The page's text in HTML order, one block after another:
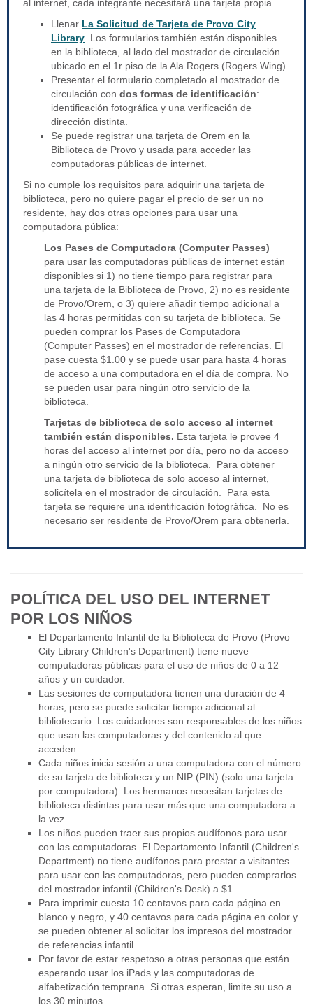
al internet, cada integrante necesitará una tarjeta propia.
Llenar La Solicitud de Tarjeta de Provo City
Library . Los formularios también están disponibles
en la biblioteca, al lado del mostrador de circulación
ubicado en el 1r piso de la Ala Rogers (Rogers Wing).
Presentar el formulario completado al mostrador de
circulación con dos formas de identificación:
identificación fotográfica y una verificación de
dirección distinta.
Se puede registrar una tarjeta de Orem en la
Biblioteca de Provo y usada para acceder las
computadoras públicas de internet.
Si no cumple los requisitos para adquirir una tarjeta de
biblioteca, pero no quiere pagar el precio de ser un no
residente, hay dos otras opciones para usar una
computadora pública:
Los Pases de Computadora (Computer Passes)
para usar las computadoras públicas de internet están
disponibles si 1) no tiene tiempo para registrar para
una tarjeta de la Biblioteca de Provo, 2) no es residente
de Provo/Orem, o 3) quiere añadir tiempo adicional a
las 4 horas permitidas con su tarjeta de biblioteca. Se
pueden comprar los Pases de Computadora
(Computer Passes) en el mostrador de referencias. El
pase cuesta $1.00 y se puede usar para hasta 4 horas
de acceso a una computadora en el día de compra. No
se pueden usar para ningún otro servicio de la
biblioteca.
Tarjetas de biblioteca de solo acceso al internet
también están disponibles. Esta tarjeta le provee 4
horas del acceso al internet por día, pero no da acceso
a ningún otro servicio de la biblioteca. Para obtener
una tarjeta de biblioteca de solo acceso al internet,
solicítela en el mostrador de circulación. Para esta
tarjeta se requiere una identificación fotográfica. No es
necesario ser residente de Provo/Orem para obtenerla.
POLÍTICA DEL USO DEL INTERNET
POR LOS NIÑOS
El Departamento Infantil de la Biblioteca de Provo (Provo
City Library Children's Department) tiene nueve
computadoras públicas para el uso de niños de 0 a 12
años y un cuidador.
Las sesiones de computadora tienen una duración de 4
horas, pero se puede solicitar tiempo adicional al
bibliotecario. Los cuidadores son responsables de los niños
que usan las computadoras y del contenido al que
acceden.
Cada niños inicia sesión a una computadora con el número
de su tarjeta de biblioteca y un NIP (PIN) (solo una tarjeta
por computadora). Los hermanos necesitan tarjetas de
biblioteca distintas para usar más que una computadora a
la vez.
Los niños pueden traer sus propios audífonos para usar
con las computadoras. El Departamento Infantil (Children's
Department) no tiene audífonos para prestar a visitantes
para usar con las computadoras, pero pueden comprarlos
del mostrador infantil (Children's Desk) a $1.
Para imprimir cuesta 10 centavos para cada página en
blanco y negro, y 40 centavos para cada página en color y
se pueden obtener al solicitar los impresos del mostrador
de referencias infantil.
Por favor de estar respetoso a otras personas que están
esperando usar los iPads y las computadoras de
alfabetización temprana. Si otras esperan, limite su uso a
los 30 minutos.